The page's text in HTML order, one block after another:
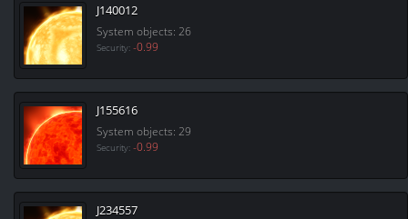
J140012
System objects: 26
Security: -0.99
J155616
System objects: 29
Security: -0.99
J234557